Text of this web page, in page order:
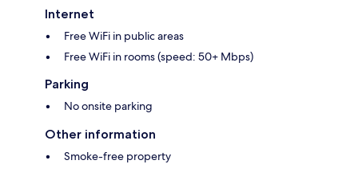
Internet
Free WiFi in public areas
Free WiFi in rooms (speed: 50+ Mbps)
Parking
No onsite parking
Other information
Smoke-free property